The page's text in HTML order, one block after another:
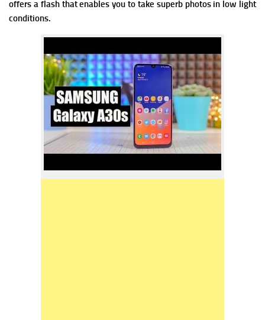
offers a flash that enables you to take superb photos in low light
conditions.